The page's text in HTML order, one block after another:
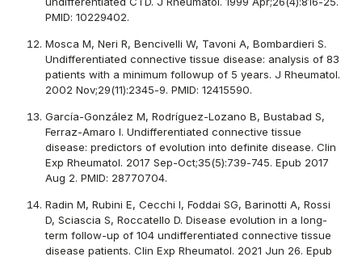
PMID: 10229402.
Mosca M, Neri R, Bencivelli W, Tavoni A, Bombardieri S.
Undifferentiated connective tissue disease: analysis of 83
patients with a minimum followup of 5 years. J Rheumatol.
2002 Nov;29(11):2345-9. PMID: 12415590.
García-González M, Rodríguez-Lozano B, Bustabad S,
Ferraz-Amaro I. Undifferentiated connective tissue
disease: predictors of evolution into definite disease. Clin
Exp Rheumatol. 2017 Sep-Oct;35(5):739-745. Epub 2017
Aug 2. PMID: 28770704.
Radin M, Rubini E, Cecchi I, Foddai SG, Barinotti A, Rossi
D, Sciascia S, Roccatello D. Disease evolution in a long-
term follow-up of 104 undifferentiated connective tissue
disease patients. Clin Exp Rheumatol. 2021 Jun 26. Epub